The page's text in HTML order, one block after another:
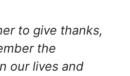
to give thanks,
the
our lives and